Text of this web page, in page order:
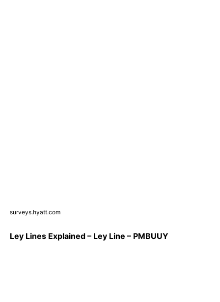
surveys.hyatt.com
Ley Lines Explained – Ley Line – PMBUUY